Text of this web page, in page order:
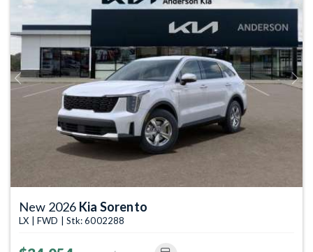
Previous Next
New 2026 Kia Sorento
LX | FWD | Stk: 6002288